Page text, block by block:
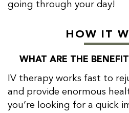
going through your day!
HOW IT
WHAT ARE THE
IV therapy works fast to
and provide enormous
you’re looking for a quick